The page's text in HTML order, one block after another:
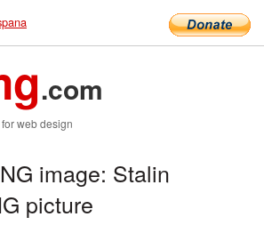
.com
web design
image: Stalin
picture